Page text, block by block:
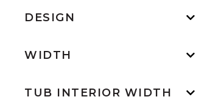
DESIGN
WIDTH
TUB INTERIOR WIDTH